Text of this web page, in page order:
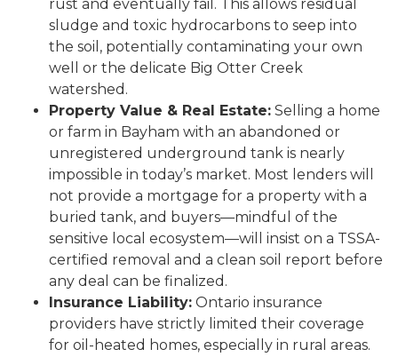
rust and eventually fail. This allows residual
sludge and toxic hydrocarbons to seep into
the soil, potentially contaminating your own
well or the delicate Big Otter Creek
watershed.
Property Value & Real Estate: Selling a home
or farm in Bayham with an abandoned or
unregistered underground tank is nearly
impossible in today’s market. Most lenders will
not provide a mortgage for a property with a
buried tank, and buyers—mindful of the
sensitive local ecosystem—will insist on a TSSA-
certified removal and a clean soil report before
any deal can be finalized.
Insurance Liability: Ontario insurance
providers have strictly limited their coverage
for oil-heated homes, especially in rural areas.